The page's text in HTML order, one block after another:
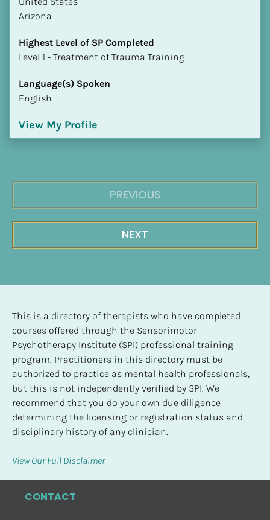
Arizona
Highest Level of SP Completed
​​​​​​​Level 1 - Treatment of Trauma Training
Language(s) Spoken
English
View My Profile
PREVIOUS
NEXT
This is a directory of therapists who have completed
courses offered through the Sensorimotor
Psychotherapy Institute (SPI) professional training
program. Practitioners in this directory must be
authorized to practice as mental health professionals,
but this is not independently verified by SPI. We
recommend that you do your own due diligence
determining the licensing or registration status and
disciplinary history of any clinician.
View Our Full Disclaimer
CONTACT